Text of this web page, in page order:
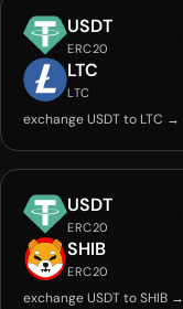
USDT
ERC20
LTC
LTC
exchange USDT to LTC →
USDT
ERC20
SHIB
ERC20
exchange USDT to SHIB →